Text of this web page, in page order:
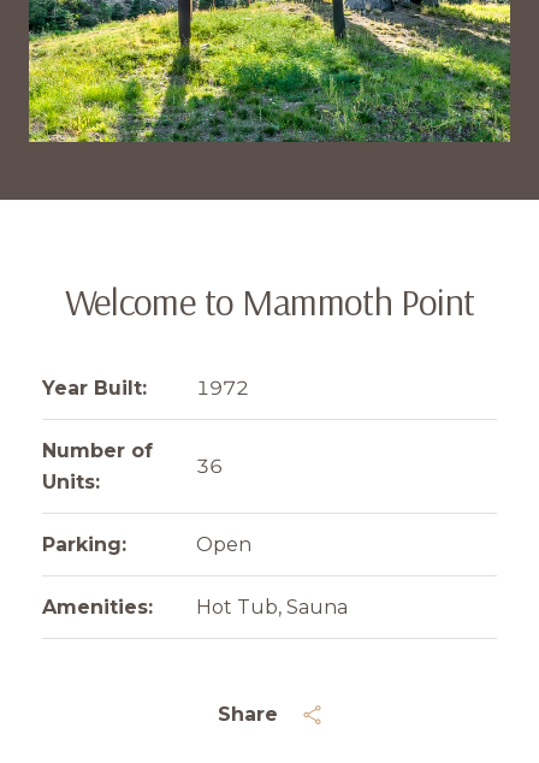
Share
Welcome to Mammoth Point
Year Built: 1972
Number of
Units:
36
Parking: Open
Amenities: Hot Tub, Sauna